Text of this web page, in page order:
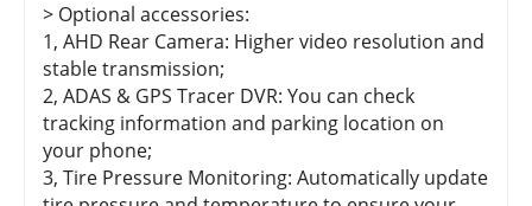
> Optional accessories:
1, AHD Rear Camera: Higher video resolution and
stable transmission;
2, ADAS & GPS Tracer DVR: You can check
tracking information and parking location on
your phone;
3, Tire Pressure Monitoring: Automatically update